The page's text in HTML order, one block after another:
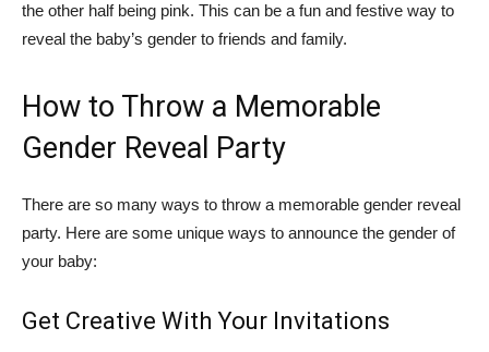
the other half being pink. This can be a fun and festive way to
reveal the baby’s gender to friends and family.
How to Throw a Memorable
Gender Reveal Party
There are so many ways to throw a memorable gender reveal
party. Here are some unique ways to announce the gender of
your baby:
Get Creative With Your Invitations